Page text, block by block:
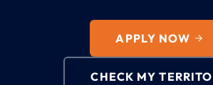
APPLY NOW
CHECK MY